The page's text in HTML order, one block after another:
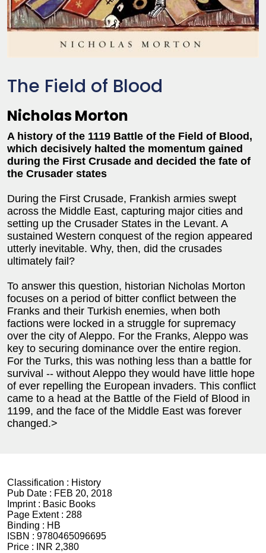
The Field of Blood
Nicholas Morton
A history of the 1119 Battle of the Field of Blood,
which decisively halted the momentum gained
during the First Crusade and decided the fate of
the Crusader states
During the First Crusade, Frankish armies swept
across the Middle East, capturing major cities and
setting up the Crusader States in the Levant. A
sustained Western conquest of the region appeared
utterly inevitable. Why, then, did the crusades
ultimately fail?
To answer this question, historian Nicholas Morton
focuses on a period of bitter conflict between the
Franks and their Turkish enemies, when both
factions were locked in a struggle for supremacy
over the city of Aleppo. For the Franks, Aleppo was
key to securing dominance over the entire region.
For the Turks, this was nothing less than a battle for
survival -- without Aleppo they would have little hope
of ever repelling the European invaders. This conflict
came to a head at the Battle of the Field of Blood in
1199, and the face of the Middle East was forever
changed.>
Classification : History
Pub Date : FEB 20, 2018
Imprint : Basic Books
Page Extent : 288
Binding : HB
ISBN : 9780465096695
Price :
INR 2,380